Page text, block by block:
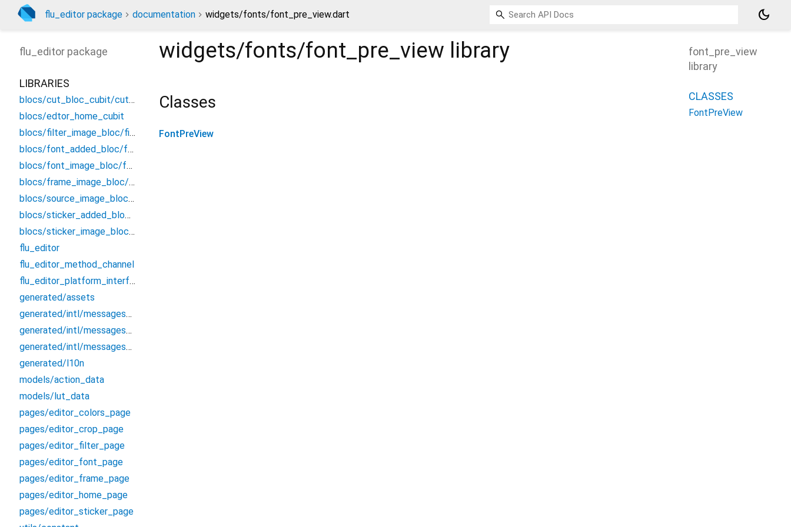
flu_editor package documentation widgets/fonts/font_pre_view.dart dark_mode
widgets/fonts/font_pre_view library
Classes
FontPreView
flu_editor package
LIBRARIES
blocs/cut_bloc_cubit/cut_cubit
blocs/edtor_home_cubit
blocs/filter_image_bloc/filter_bloc
blocs/font_added_bloc/font_added_bloc
blocs/font_image_bloc/font_bloc
blocs/frame_image_bloc/frame_bloc
blocs/source_image_bloc/source_image_bloc
blocs/sticker_added_bloc/sticker_added_bloc
blocs/sticker_image_bloc/sticker_bloc
flu_editor
flu_editor_method_channel
flu_editor_platform_interface
generated/assets
generated/intl/messages_all
generated/intl/messages_en
generated/intl/messages_zh_CN
generated/l10n
models/action_data
models/lut_data
pages/editor_colors_page
pages/editor_crop_page
pages/editor_filter_page
pages/editor_font_page
pages/editor_frame_page
pages/editor_home_page
pages/editor_sticker_page
font_pre_view
library
CLASSES
FontPreView